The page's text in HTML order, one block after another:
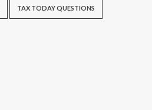
TAX TODAY QUESTIONS